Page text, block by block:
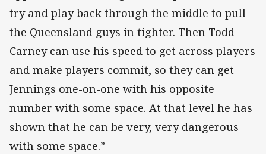
try and play back through the middle to pull
the Queensland guys in tighter. Then Todd
Carney can use his speed to get across players
and make players commit, so they can get
Jennings one-on-one with his opposite
number with some space. At that level he has
shown that he can be very, very dangerous
with some space.”